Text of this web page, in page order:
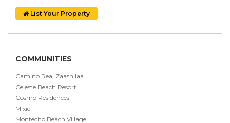
List Your Property
COMMUNITIES
Camino Real Zaashilaa
Celeste Beach Resort
Cosmo Residences
Mixie
Montecito Beach Village